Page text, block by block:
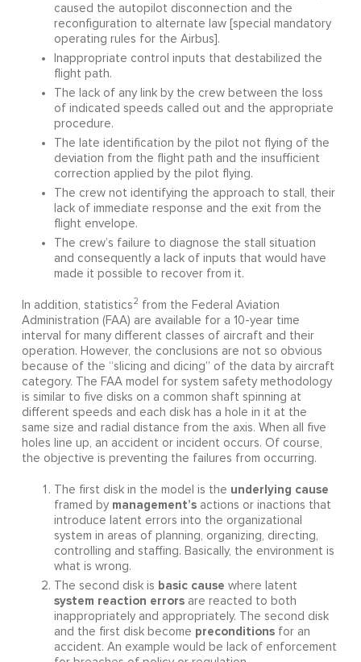
caused the autopilot disconnection and the
reconfiguration to alternate law [special mandatory
operating rules for the Airbus].
Inappropriate control inputs that destabilized the
flight path.
The lack of any link by the crew between the loss
of indicated speeds called out and the appropriate
procedure.
The late identification by the pilot not flying of the
deviation from the flight path and the insufficient
correction applied by the pilot flying.
The crew not identifying the approach to stall, their
lack of immediate response and the exit from the
flight envelope.
The crew’s failure to diagnose the stall situation
and consequently a lack of inputs that would have
made it possible to recover from it.
In addition, statistics2 from the Federal Aviation
Administration (FAA) are available for a 10-year time
interval for many different classes of aircraft and their
operation. However, the conclusions are not so obvious
because of the “slicing and dicing” of the data by aircraft
category. The FAA model for system safety methodology
is similar to five disks on a common shaft spinning at
different speeds and each disk has a hole in it at the
same size and radial distance from the axis. When all five
holes line up, an accident or incident occurs. Of course,
the objective is preventing the failures from occurring.
The first disk in the model is the underlying cause
framed by management’sactions or inactions that
introduce latent errors into the organizational
system in areas of planning, organizing, directing,
controlling and staffing. Basically, the environment is
what is wrong.
The second disk is basic cause where latent
system reaction errorsare reacted to both
inappropriately and appropriately. The second disk
and the first disk become preconditionsfor an
accident. An example would be lack of enforcement